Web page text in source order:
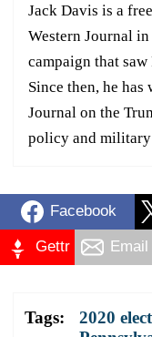
Jack Davis is a
Western Journal
campaign that
Since then, he
Journal on the
policy and military
Facebook
Gettr Email
Tags: 2020